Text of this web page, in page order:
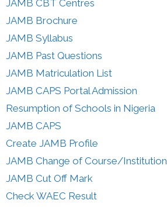
JAMB CBT Centres
JAMB Brochure
JAMB Syllabus
JAMB Past Questions
JAMB Matriculation List
JAMB CAPS Portal Admission
Resumption of Schools in Nigeria
JAMB CAPS
Create JAMB Profile
JAMB Change of Course/Institution
JAMB Cut Off Mark
Check WAEC Result